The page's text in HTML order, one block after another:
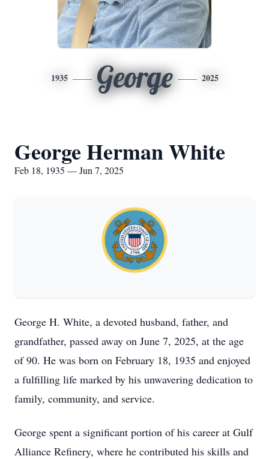
1935 George 2025
George Herman White
Feb 18, 1935 — Jun 7, 2025
George H. White, a devoted husband, father, and
grandfather, passed away on June 7, 2025, at the age
of 90. He was born on February 18, 1935 and enjoyed
a fulfilling life marked by his unwavering dedication to
family, community, and service.
George spent a significant portion of his career at Gulf
Alliance Refinery, where he contributed his skills and